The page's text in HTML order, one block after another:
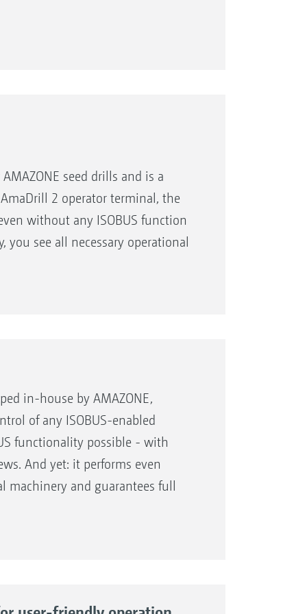
seed drills and is a
2 operator terminal, the
without any ISOBUS function
see all necessary operational
practical: every function
tractorin-house by AMAZONE,
of any ISOBUS-enabled
functionality possible - with
And yet: it performs even
and guarantees full